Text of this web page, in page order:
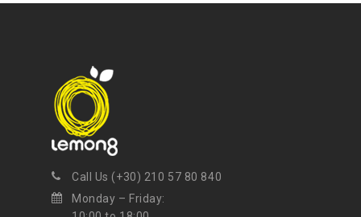
Call Us (+30) 210 57 80 840
Monday – Friday:NEWSLETTER